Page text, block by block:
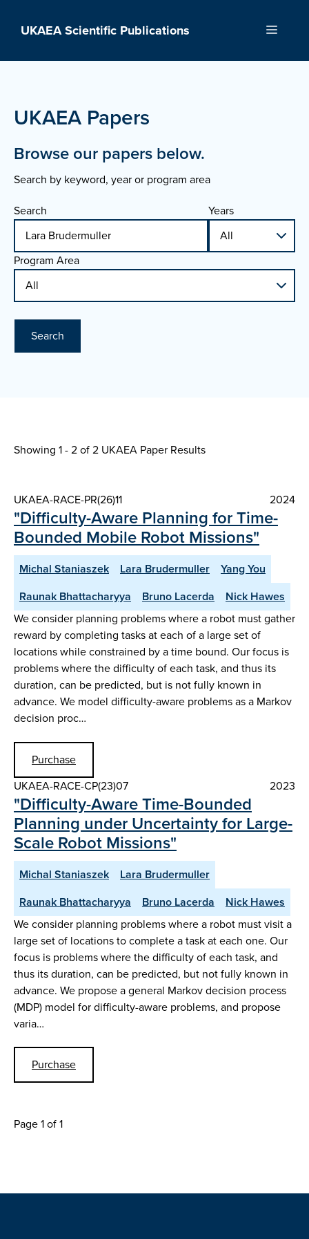
UKAEA Scientific Publications Menu
UKAEA Papers
Browse our papers below.
Search by keyword, year or program area
Search
Years
Program Area
Search
Showing 1 - 2 of2 UKAEA Paper Results
UKAEA-RACE-PR(26)11 2024
"Difficulty-Aware Planning for Time-
Bounded Mobile Robot Missions"
Michal Staniaszek Lara Brudermuller
Yang You
Raunak Bhattacharyya
Bruno Lacerda
Nick Hawes
We consider planning problems where a robot must gather
reward by completing tasks at each of a large set of
locations while constrained by a time bound. Our focus is
problems where the difficulty of each task, and thus its
duration, can be predicted, but is not fully known in
advance. We model difficulty-aware problems as a Markov
decision proc…
Purchase
UKAEA-RACE-CP(23)07
2023
"Difficulty-Aware Time-Bounded
Planning under Uncertainty for Large-
Scale Robot Missions"
Michal Staniaszek
Lara Brudermuller
Raunak Bhattacharyya
Bruno Lacerda
Nick Hawes
We consider planning problems where a robot must visit a
large set of locations to complete a task at each one. Our
focus is problems where the difficulty of each task, and
thus its duration, can be predicted, but not fully known in
advance. We propose a general Markov decision process
(MDP) model for difficulty-aware problems, and propose
varia…
Purchase
Page 1 of 1